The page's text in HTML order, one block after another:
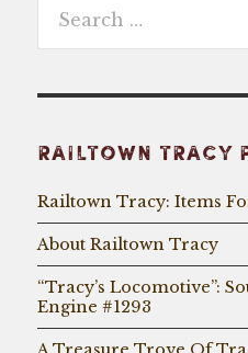
for:
RAILTOWN TRACY
Railtown Tracy: Items
About Railtown Tracy
“Tracy’s Locomotive”:
Engine #1293